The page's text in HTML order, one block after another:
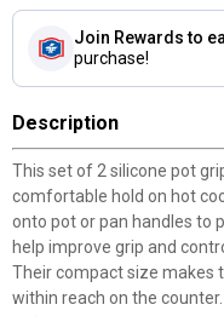
Join Rewards to
purchase!
Description
This set of 2 silicone pot
comfortable hold on hot
onto pot or pan handles to
help improve grip and
Their compact size makes
within reach on the